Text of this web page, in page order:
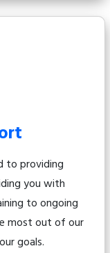
to providing
you with
to ongoing
most out of our
goals.